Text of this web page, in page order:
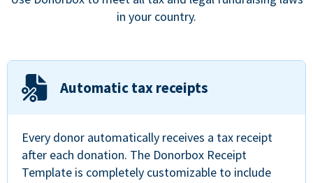
in your country.
Automatic tax receipts
Every donor automatically receives a tax receipt
after each donation. The Donorbox Receipt
Template is completely customizable to include